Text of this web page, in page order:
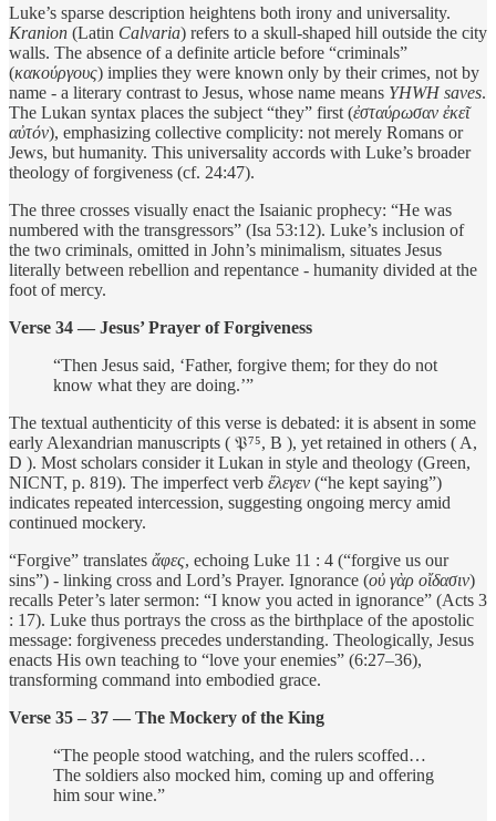
Luke’s sparse description heightens both irony and universality.
Kranion (Latin Calvaria) refers to a skull-shaped hill outside the city
walls. The absence of a definite article before “criminals”
(κακούργους) implies they were known only by their crimes, not by
name - a literary contrast to Jesus, whose name means YHWH saves.
The Lukan syntax places the subject “they” first (ἐσταύρωσαν ἐκεῖ
αὐτόν), emphasizing collective complicity: not merely Romans or
Jews, but humanity. This universality accords with Luke’s broader
theology of forgiveness (cf. 24:47).
The three crosses visually enact the Isaianic prophecy: “He was
numbered with the transgressors” (Isa 53:12). Luke’s inclusion of
the two criminals, omitted in John’s minimalism, situates Jesus
literally between rebellion and repentance - humanity divided at the
foot of mercy.
Verse 34 — Jesus’ Prayer of Forgiveness
“Then Jesus said, ‘Father, forgive them; for they do not
know what they are doing.’”
The textual authenticity of this verse is debated: it is absent in some
early Alexandrian manuscripts ( 𝔓⁷⁵, B ), yet retained in others ( A,
D ). Most scholars consider it Lukan in style and theology (Green,
NICNT, p. 819). The imperfect verb ἔλεγεν (“he kept saying”)
indicates repeated intercession, suggesting ongoing mercy amid
continued mockery.
“Forgive” translates ἄφες, echoing Luke 11 : 4 (“forgive us our
sins”) - linking cross and Lord’s Prayer. Ignorance (οὐ γὰρ οἴδασιν)
recalls Peter’s later sermon: “I know you acted in ignorance” (Acts 3
: 17). Luke thus portrays the cross as the birthplace of the apostolic
message: forgiveness precedes understanding. Theologically, Jesus
enacts His own teaching to “love your enemies” (6:27–36),
transforming command into embodied grace.
Verse 35 – 37 — The Mockery of the King
“The people stood watching, and the rulers scoffed…
The soldiers also mocked him, coming up and offering
him sour wine.”